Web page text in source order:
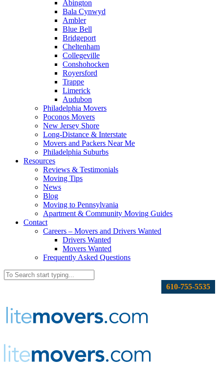
Abington
Bala Cynwyd
Ambler
Blue Bell
Bridgeport
Cheltenham
Collegeville
Conshohocken
Royersford
Trappe
Limerick
Audubon
Philadelphia Movers
Poconos Movers
New Jersey Shore
Long-Distance & Interstate
Movers and Packers Near Me
Philadelphia Suburbs
Resources
Reviews & Testimonials
Moving Tips
News
Blog
Moving to Pennsylvania
Apartment & Community Moving Guides
Contact
Careers – Movers and Drivers Wanted
Drivers Wanted
Movers Wanted
Frequently Asked Questions
610-755-5535